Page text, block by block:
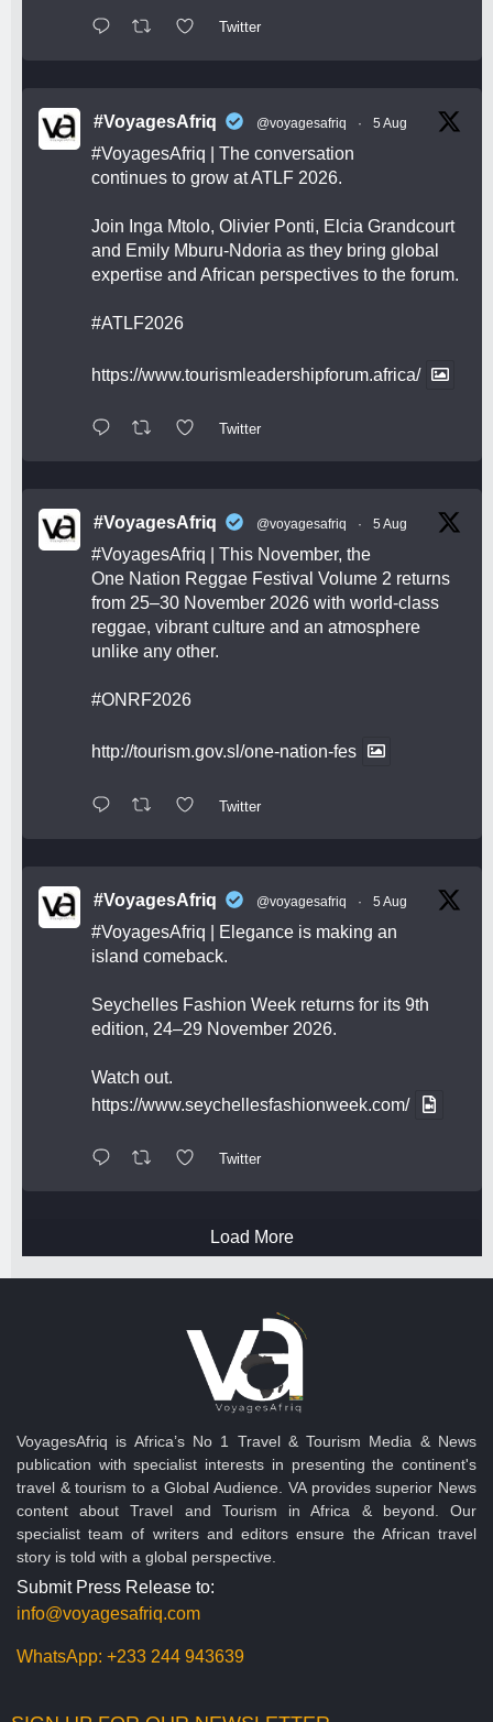
Twitter
#VoyagesAfriq @voyagesafriq · 5 Aug
#VoyagesAfriq | The conversation
continues to grow at ATLF 2026.
Join Inga Mtolo, Olivier Ponti, Elcia Grandcourt
and Emily Mburu-Ndoria as they bring global
expertise and African perspectives to the forum.
#ATLF2026
https://www.tourismleadershipforum.africa/
Twitter
#VoyagesAfriq @voyagesafriq · 5 Aug
#VoyagesAfriq | This November, the
One Nation Reggae Festival Volume 2 returns
from 25–30 November 2026 with world-class
reggae, vibrant culture and an atmosphere
unlike any other.
#ONRF2026
http://tourism.gov.sl/one-nation-fes
Twitter
#VoyagesAfriq @voyagesafriq · 5 Aug
#VoyagesAfriq | Elegance is making an
island comeback.
Seychelles Fashion Week returns for its 9th
edition, 24–29 November 2026.
Watch out.
https://www.seychellesfashionweek.com/
Twitter
Load More
VoyagesAfriq is Africa’s No 1 Travel & Tourism Media & News
publication with specialist interests in presenting the continent's
travel & tourism to a Global Audience. VA provides superior News
content about Travel and Tourism in Africa & beyond. Our
specialist team of writers and editors ensure the African travel
story is told with a global perspective.
Submit Press Release to:
info@voyagesafriq.com
WhatsApp: +233 244 943639